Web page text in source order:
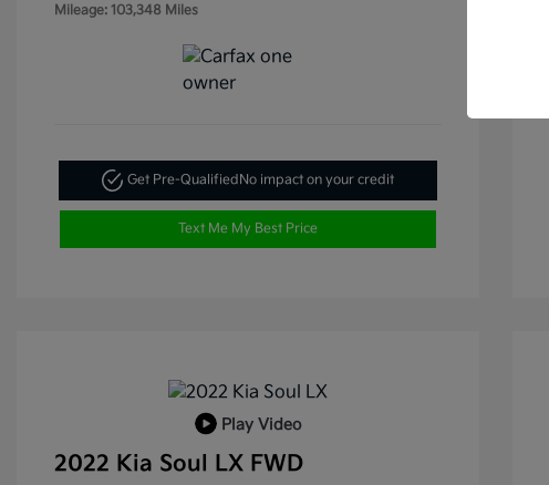
Mileage: 103,348 Miles
Get Pre-Qualified No impact on your credit
Text Me My Best Price
Play Video
2022 Kia Soul LX FWD